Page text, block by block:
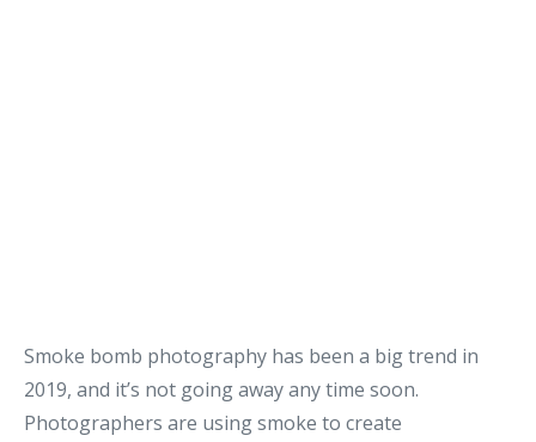
Smoke bomb photography has been a big trend in
2019, and it’s not going away any time soon.
Photographers are using smoke to create